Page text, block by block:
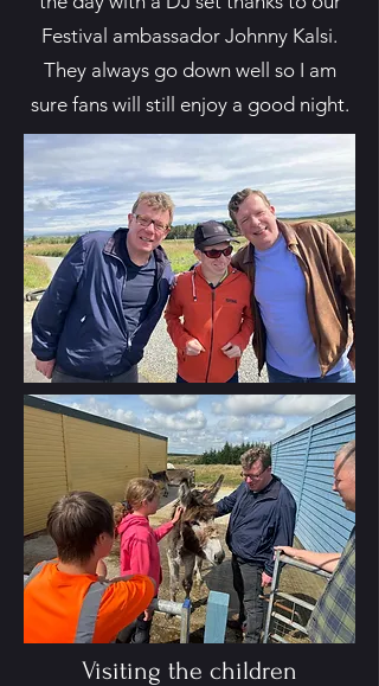
Festival ambassador Johnny Kalsi.
They always go down well so I am
sure fans will still enjoy a good night.
Visiting the children